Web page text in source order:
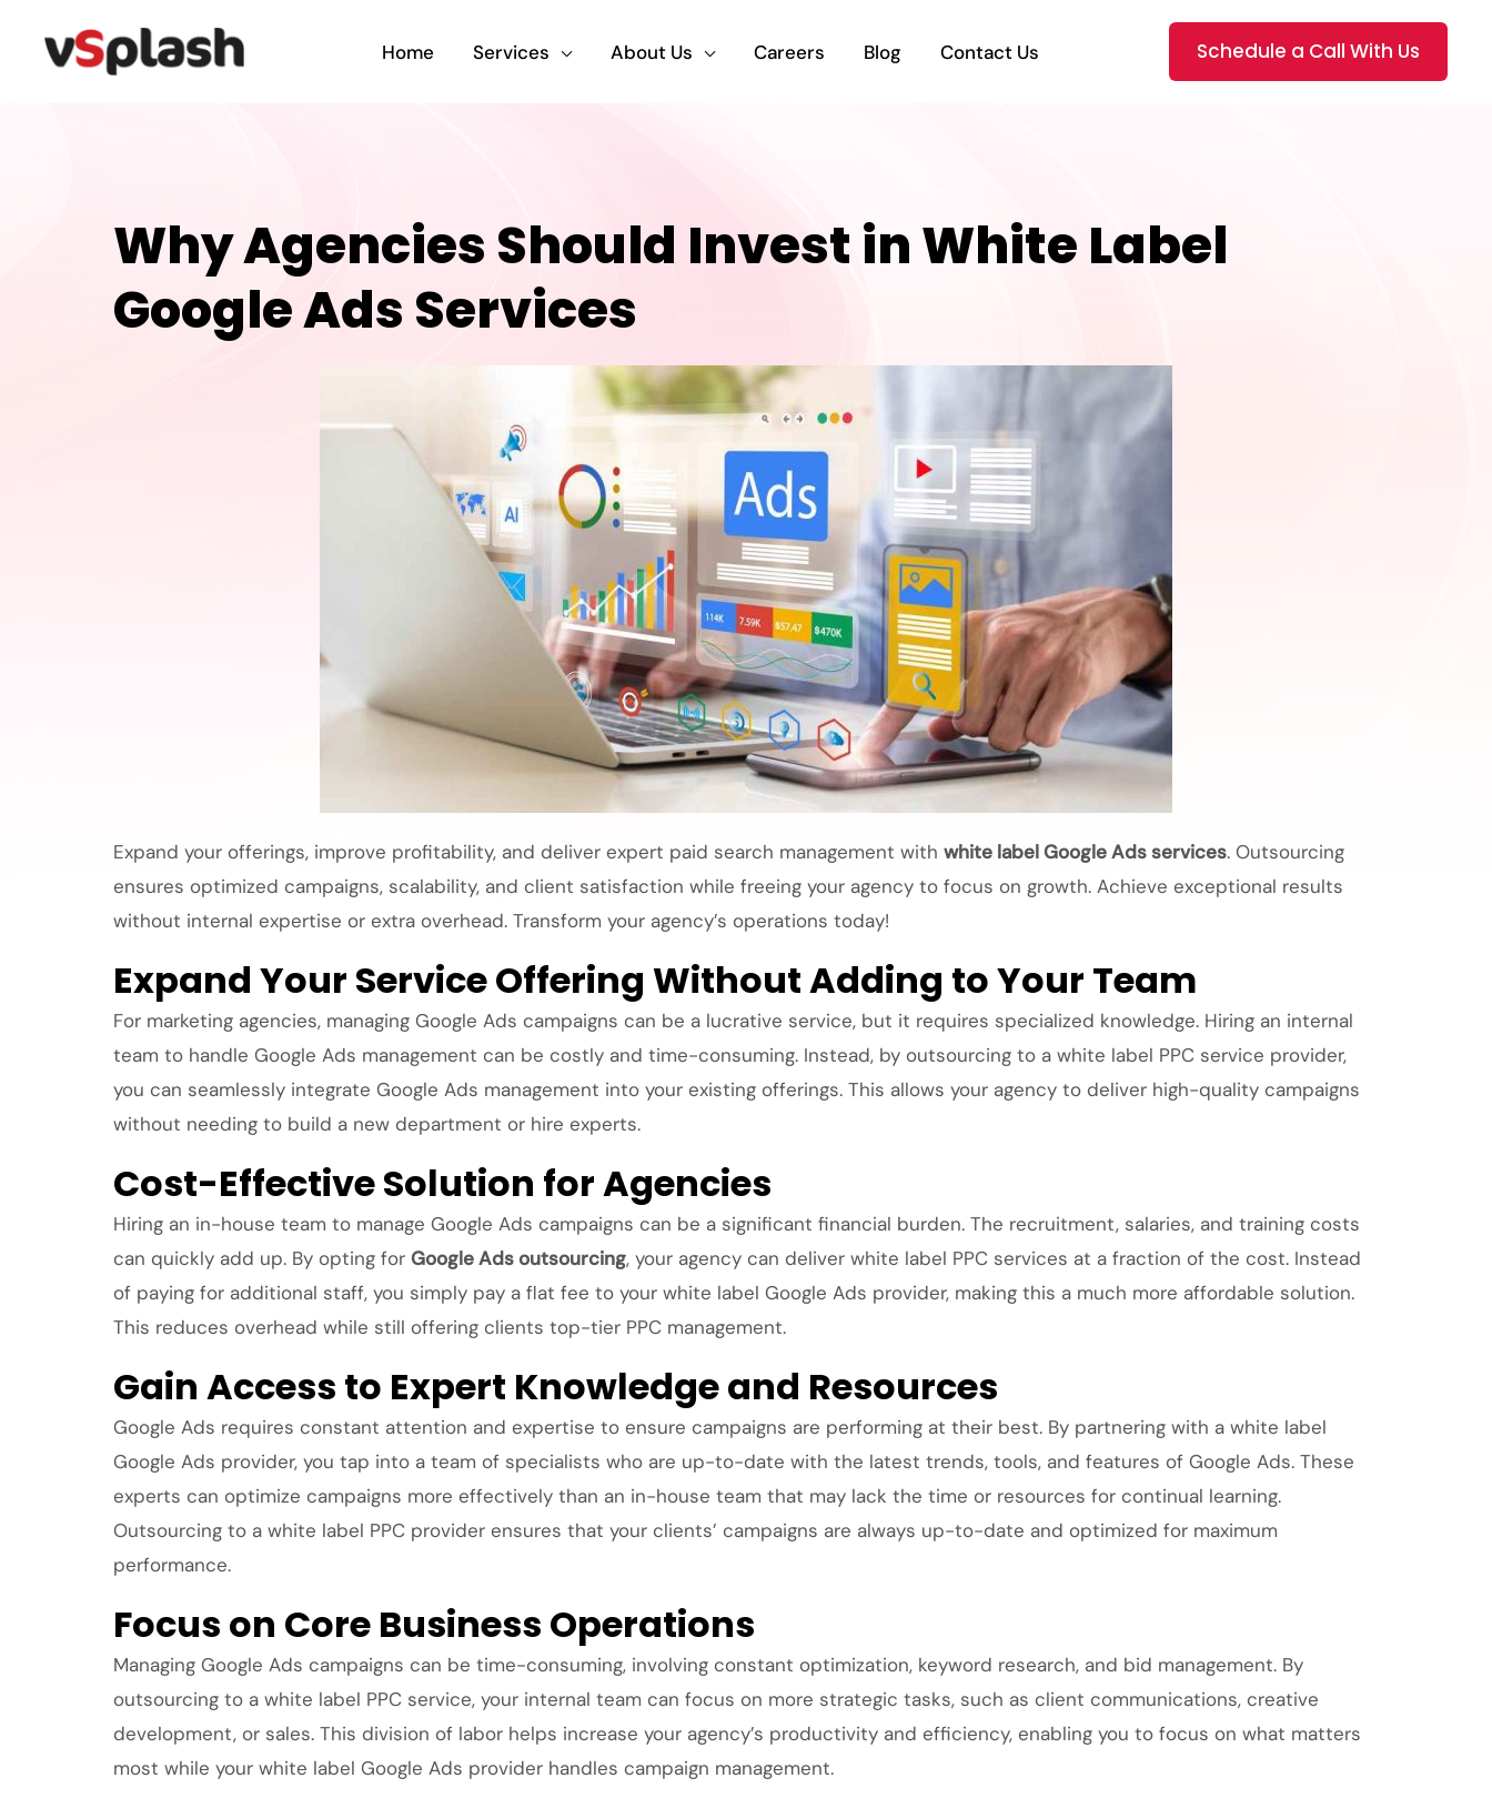
Home Services About Us Careers Blog Contact Us Schedule a Call With Us
Why Agencies Should Invest in White Label
Google Ads Services
Expand your offerings, improve profitability, and deliver expert paid search management with white label Google Ads services. Outsourcing
ensures optimized campaigns, scalability, and client satisfaction while freeing your agency to focus on growth. Achieve exceptional results
without internal expertise or extra overhead. Transform your agency’s operations today!
Expand Your Service Offering Without Adding to Your Team
For marketing agencies, managing Google Ads campaigns can be a lucrative service, but it requires specialized knowledge. Hiring an internal
team to handle Google Ads management can be costly and time-consuming. Instead, by outsourcing to a white label PPC service provider,
you can seamlessly integrate Google Ads management into your existing offerings. This allows your agency to deliver high-quality campaigns
without needing to build a new department or hire experts.
Cost-Effective Solution for Agencies
Hiring an in-house team to manage Google Ads campaigns can be a significant financial burden. The recruitment, salaries, and training costs
can quickly add up. By opting for Google Ads outsourcing, your agency can deliver white label PPC services at a fraction of the cost. Instead
of paying for additional staff, you simply pay a flat fee to your white label Google Ads provider, making this a much more affordable solution.
This reduces overhead while still offering clients top-tier PPC management.
Gain Access to Expert Knowledge and Resources
Google Ads requires constant attention and expertise to ensure campaigns are performing at their best. By partnering with a white label
Google Ads provider, you tap into a team of specialists who are up-to-date with the latest trends, tools, and features of Google Ads. These
experts can optimize campaigns more effectively than an in-house team that may lack the time or resources for continual learning.
Outsourcing to a white label PPC provider ensures that your clients’ campaigns are always up-to-date and optimized for maximum
performance.
Focus on Core Business Operations
Managing Google Ads campaigns can be time-consuming, involving constant optimization, keyword research, and bid management. By
outsourcing to a white label PPC service, your internal team can focus on more strategic tasks, such as client communications, creative
development, or sales. This division of labor helps increase your agency’s productivity and efficiency, enabling you to focus on what matters
most while your white label Google Ads provider handles campaign management.